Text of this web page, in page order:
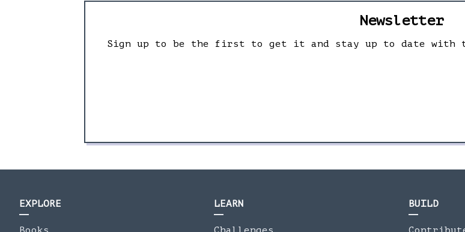
Newsletter
Sign up to be the first to get it and stay up to date with
EXPLORE LEARN BUILD